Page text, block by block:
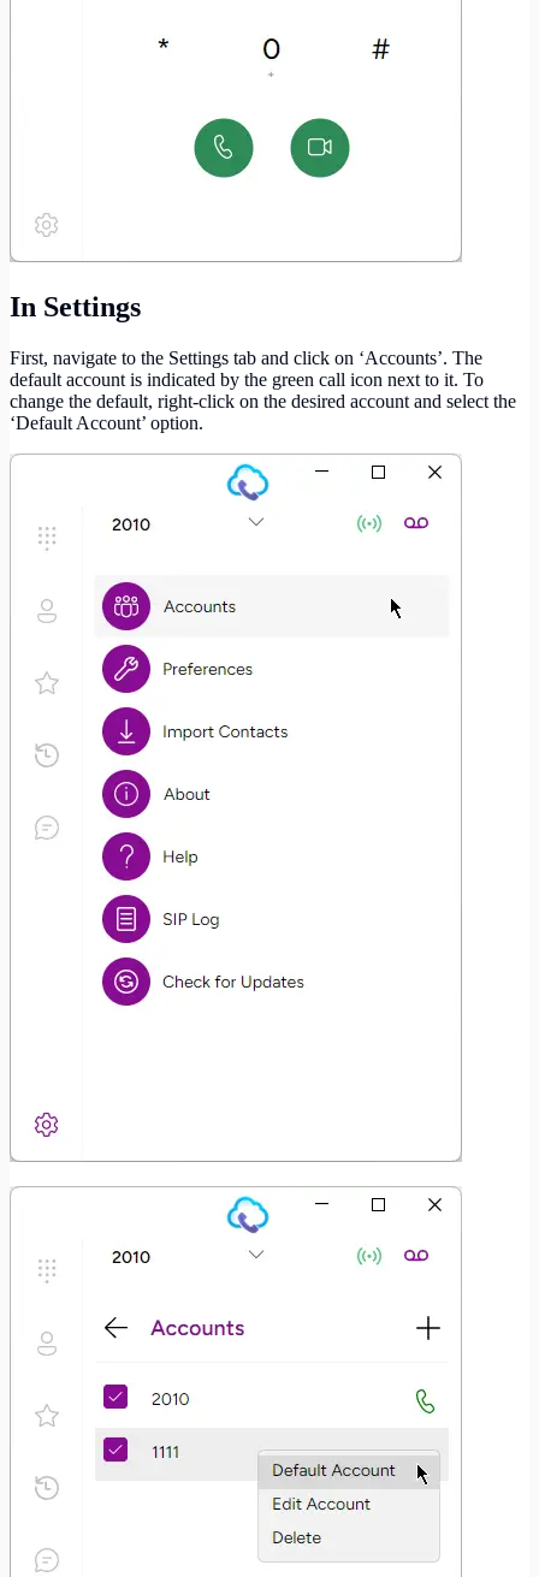
In Settings
First, navigate to the Settings tab and click on ‘Accounts’. The
default account is indicated by the green call icon next to it. To
change the default, right-click on the desired account and select the
‘Default Account’ option.